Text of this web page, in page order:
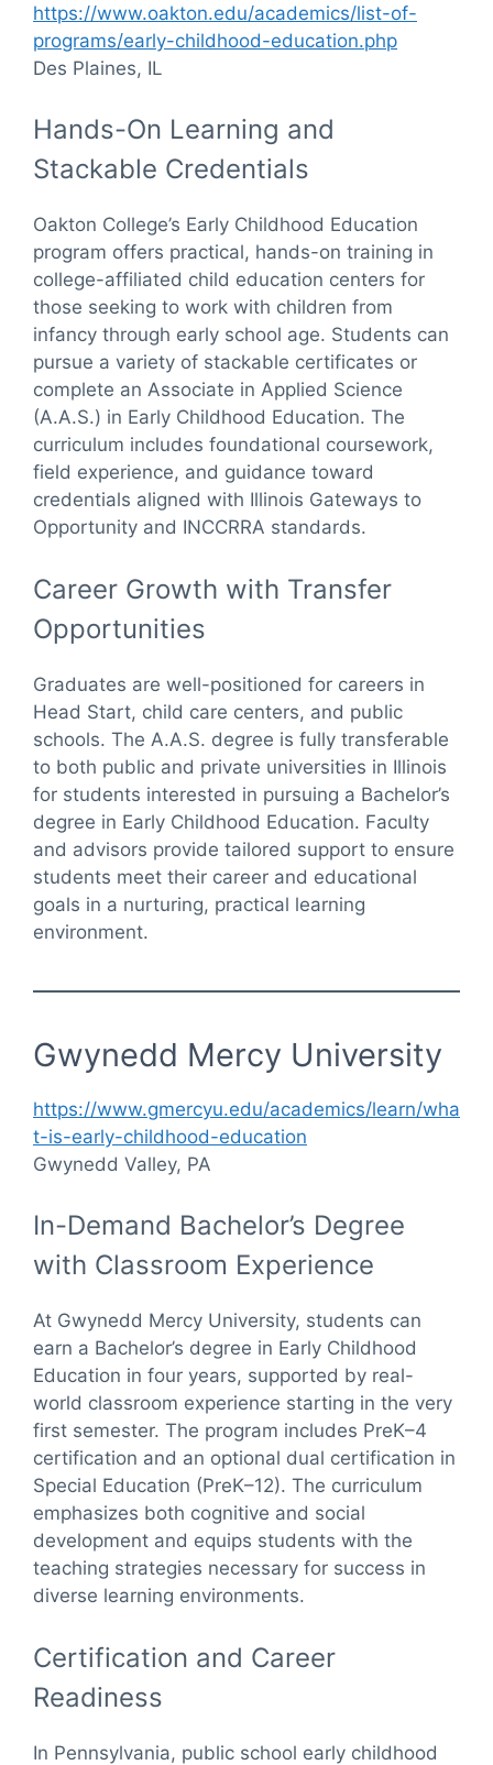
https://www.oakton.edu/academics/list-of-
programs/early-childhood-education.php
Des Plaines, IL
Hands-On Learning and
Stackable Credentials
Oakton College’s Early Childhood Education
program offers practical, hands-on training in
college-affiliated child education centers for
those seeking to work with children from
infancy through early school age. Students can
pursue a variety of stackable certificates or
complete an Associate in Applied Science
(A.A.S.) in Early Childhood Education. The
curriculum includes foundational coursework,
field experience, and guidance toward
credentials aligned with Illinois Gateways to
Opportunity and INCCRRA standards.
Career Growth with Transfer
Opportunities
Graduates are well-positioned for careers in
Head Start, child care centers, and public
schools. The A.A.S. degree is fully transferable
to both public and private universities in Illinois
for students interested in pursuing a Bachelor’s
degree in Early Childhood Education. Faculty
and advisors provide tailored support to ensure
students meet their career and educational
goals in a nurturing, practical learning
environment.
Gwynedd Mercy University
https://www.gmercyu.edu/academics/learn/wha
t-is-early-childhood-education
Gwynedd Valley, PA
In-Demand Bachelor’s Degree
with Classroom Experience
At Gwynedd Mercy University, students can
earn a Bachelor’s degree in Early Childhood
Education in four years, supported by real-
world classroom experience starting in the very
first semester. The program includes PreK–4
certification and an optional dual certification in
Special Education (PreK–12). The curriculum
emphasizes both cognitive and social
development and equips students with the
teaching strategies necessary for success in
diverse learning environments.
Certification and Career
Readiness
In Pennsylvania, public school early childhood